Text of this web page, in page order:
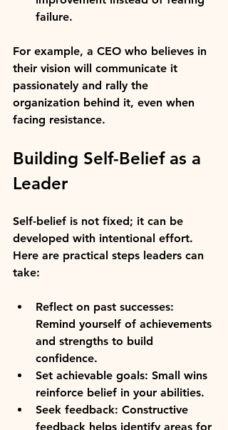
failure.
For example, a CEO who believes in
their vision will communicate it
passionately and rally the
organization behind it, even when
facing resistance.
Building Self-Belief as a
Leader
Self-belief is not fixed; it can be
developed with intentional effort.
Here are practical steps leaders can
take:
Reflect on past successes:
Remind yourself of achievements
and strengths to build
confidence.
Set achievable goals: Small wins
reinforce belief in your abilities.
Seek feedback: Constructive
feedback helps identify areas for